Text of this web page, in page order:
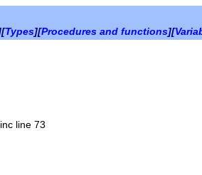
Types][Procedures and functions][
line 73